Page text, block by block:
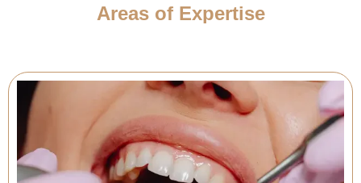
Areas of Expertise